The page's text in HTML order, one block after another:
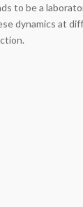
to be a
dynamics at